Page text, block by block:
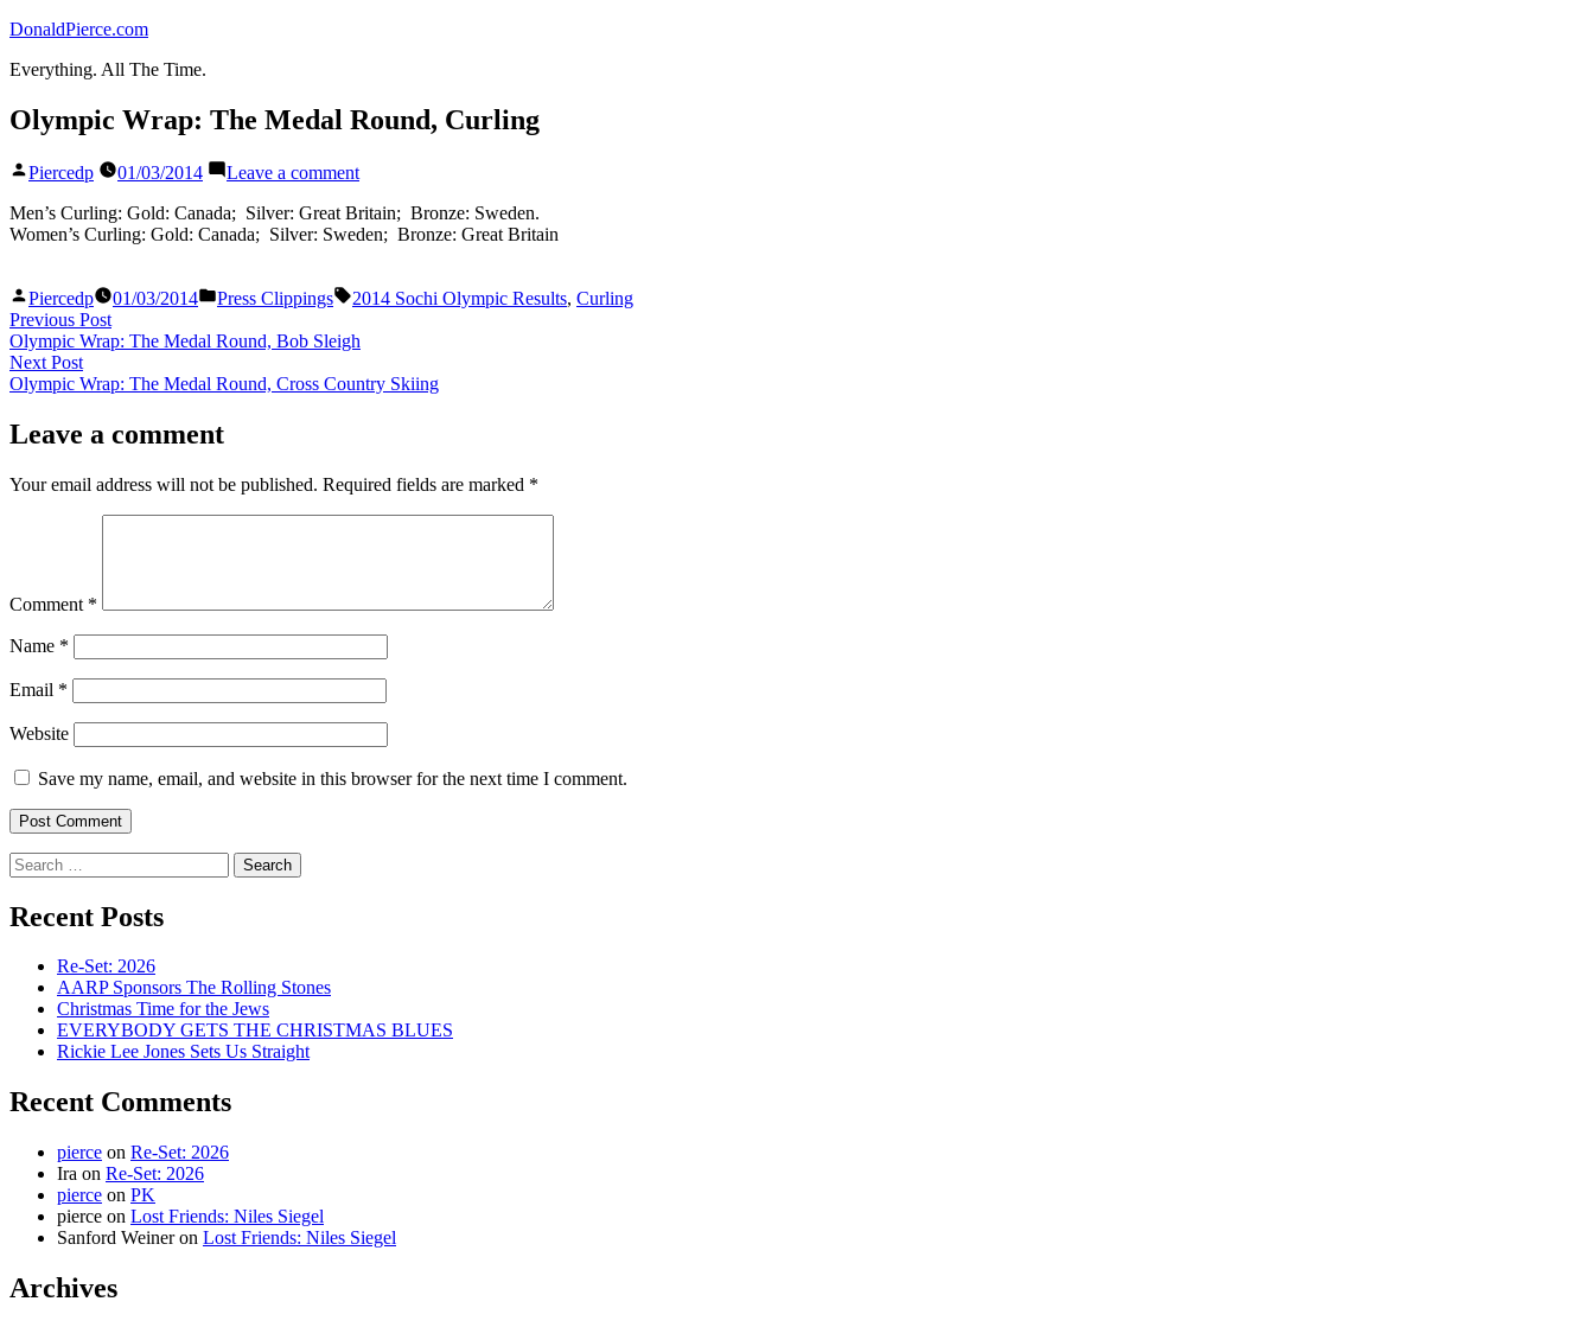
Skip
content
DonaldPierce.com
Everything. All The Time.
Olympic Wrap: The Medal Round, Curling
Posted
Piercedp 01/03/2014 Leave a commenton
Wrap:
The
Curling
Men’s Curling: Gold: Canada; Silver: Great Britain; Bronze: Sweden.
Women’s Curling: Gold: Canada; Silver: Sweden; Bronze: Great Britain
Posted
by
Piercedp 01/03/2014
Posted
Press Clippings Tags:
2014 Sochi Olympic Results, Curling
Post
navigation
Previous PostPrevious
post:
Olympic Wrap: The Medal Round, Bob Sleigh
Next PostNext
post:
Olympic Wrap: The Medal Round, Cross Country Skiing
Leave a comment
Your email address will not be published. Required fields are marked *
Comment *
Name *
Email *
Website
Save my name, email, and website in this browser for the next time I comment.
Search
for:
Recent Posts
Re-Set: 2026
AARP Sponsors The Rolling Stones
Christmas Time for the Jews
EVERYBODY GETS THE CHRISTMAS BLUES
Rickie Lee Jones Sets Us Straight
Recent Comments
pierce on Re-Set: 2026
Ira on Re-Set: 2026
pierce on PK
pierce on Lost Friends: Niles Siegel
Sanford Weineron Lost Friends: Niles Siegel
Archives